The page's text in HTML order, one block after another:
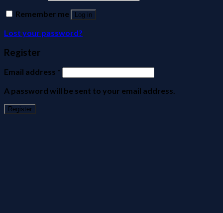
Remember me
Log in
Lost your password?
Register
Email address *
A password will be sent to your email address.
Register